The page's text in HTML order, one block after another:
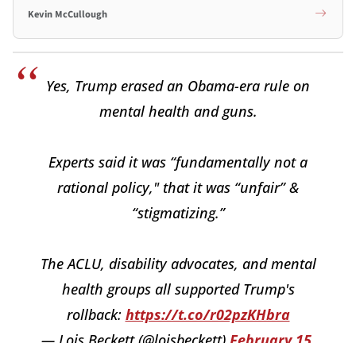
Kevin McCullough
Yes, Trump erased an Obama-era rule on
mental health and guns.
Experts said it was “fundamentally not a
rational policy," that it was “unfair” &
“stigmatizing.”
The ACLU, disability advocates, and mental
health groups all supported Trump's
rollback: https://t.co/r02pzKHbra